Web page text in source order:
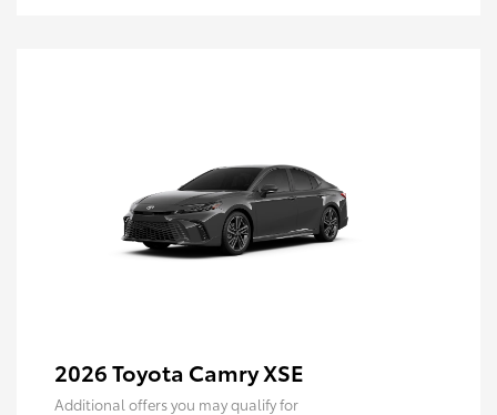
2026 Toyota Camry XSE
Additional offers you may qualify for